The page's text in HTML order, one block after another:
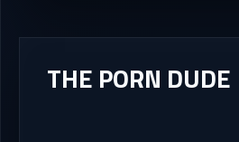
THE PORN DUDE